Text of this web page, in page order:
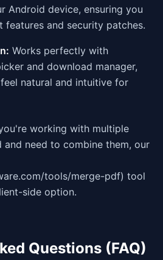
Android device, ensuring you
features and security patches.
Works perfectly with
and download manager,
natural and intuitive for
working with multiple
and need to combine them, our
tools/merge-pdf) tool
side option.
Questions (FAQ)